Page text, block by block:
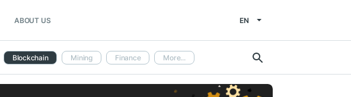
ABOUT US EN
Blockchain Mining Finance More...